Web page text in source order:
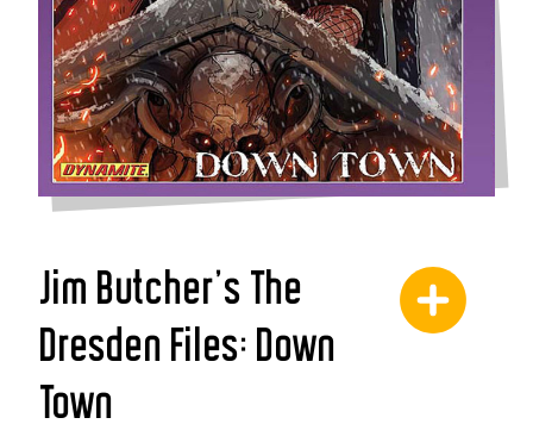
Jim Butcher's The
Dresden Files: Down
Town